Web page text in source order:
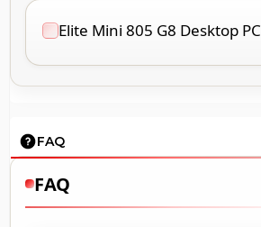
Elite Mini 805 G8 Desktop PC
FAQ
FAQ